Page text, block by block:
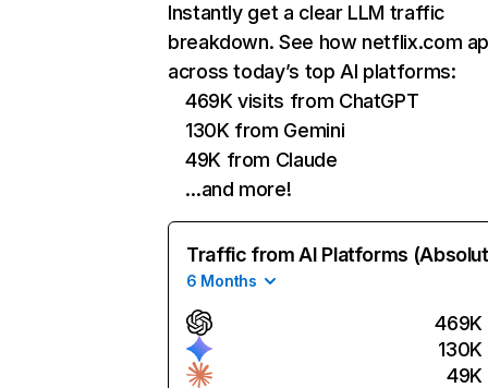
Instantly get a clear LLM traffic
breakdown. See how netflix.com
across today’s top AI platforms:
469K visits from ChatGPT
130K from Gemini
49K from Claude
…and more!
Traffic from AI Platforms
6 Months
469K
130K
49K